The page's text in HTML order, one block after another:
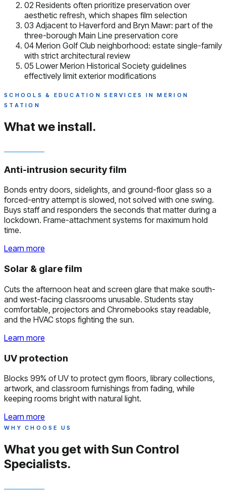
02 Residents often prioritize preservation over
aesthetic refresh, which shapes film selection
03 Adjacent to Haverford and Bryn Mawr: part of the
three-borough Main Line preservation core
04 Merion Golf Club neighborhood: estate single-family
with strict architectural review
05 Lower Merion Historical Society guidelines
effectively limit exterior modifications
SCHOOLS & EDUCATION SERVICES IN MERION
STATION
What we install.
Anti-intrusion security film
Bonds entry doors, sidelights, and ground-floor glass so a
forced-entry attempt is slowed, not solved with one swing.
Buys staff and responders the seconds that matter during a
lockdown. Frame-attachment systems for maximum hold
time.
Learn more
Solar & glare film
Cuts the afternoon heat and screen glare that make south-
and west-facing classrooms unusable. Students stay
comfortable, projectors and Chromebooks stay readable,
and the HVAC stops fighting the sun.
Learn more
UV protection
Blocks 99% of UV to protect gym floors, library collections,
artwork, and classroom furnishings from fading, while
keeping rooms bright with natural light.
Learn more
WHY CHOOSE US
What you get with Sun Control
Specialists.